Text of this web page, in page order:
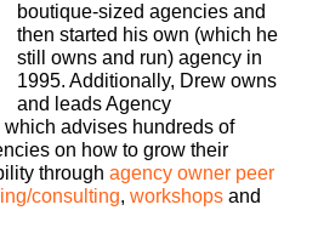
boutique-sized agencies and
then started his own (which he
still owns and run) agency in
1995. Additionally, Drew owns
and leads Agency
which advises hundreds of
on how to grow their
through agency owner peer
consulting, workshops and